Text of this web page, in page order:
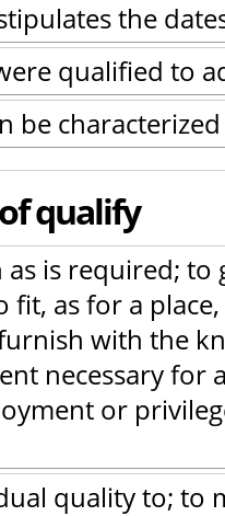
the
qualified to
be
qualify
as is required;
fit, as for a
with the
necessary for
or
quality to; to